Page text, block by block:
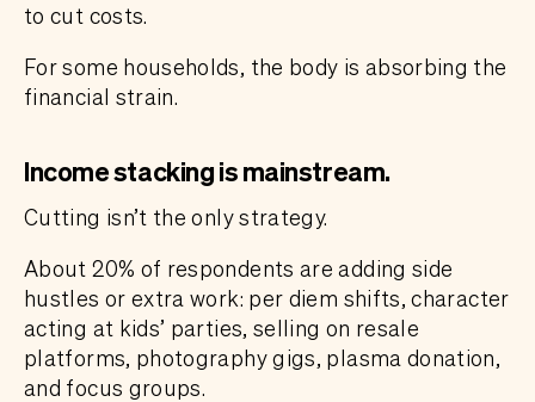
to cut costs.
For some households, the body is absorbing the
financial strain.
Income stacking is mainstream.
Cutting isn’t the only strategy.
About 20% of respondents are adding side
hustles or extra work: per diem shifts, character
acting at kids’ parties, selling on resale
platforms, photography gigs, plasma donation,
and focus groups.